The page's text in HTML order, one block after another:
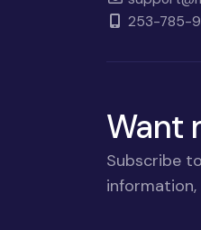
253-785-
Want
Subscribe